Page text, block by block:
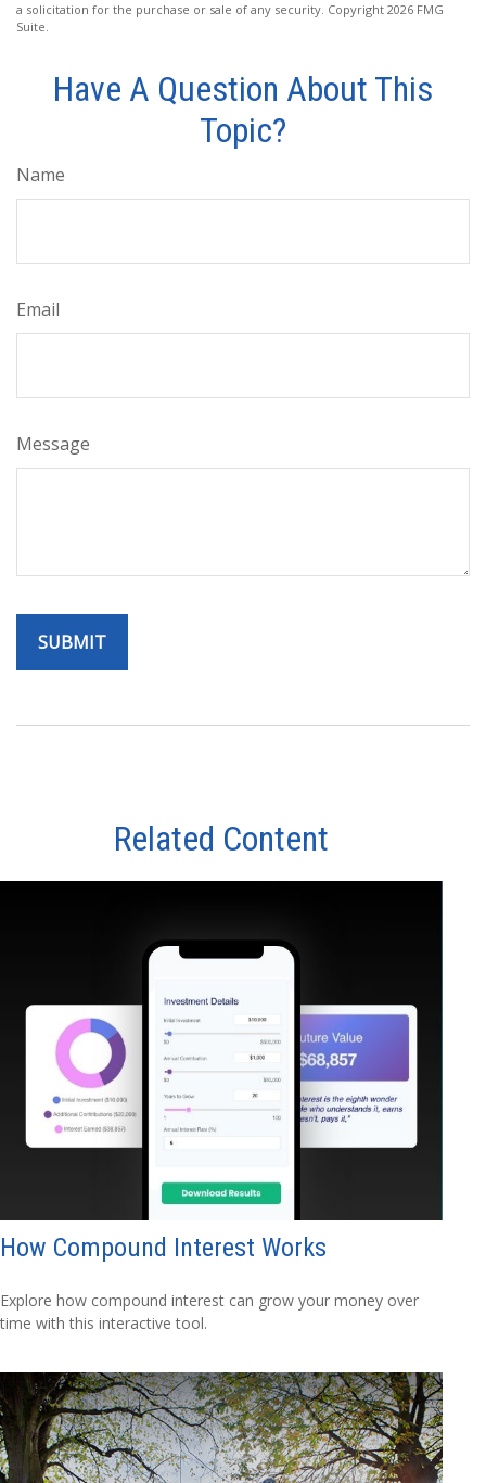
a solicitation for the purchase or sale of any security. Copyright 2026 FMG
Suite.
Have A Question About This
Topic?
Name
Email
Message
Related Content
How Compound Interest Works
Explore how compound interest can grow your money over
time with this interactive tool.